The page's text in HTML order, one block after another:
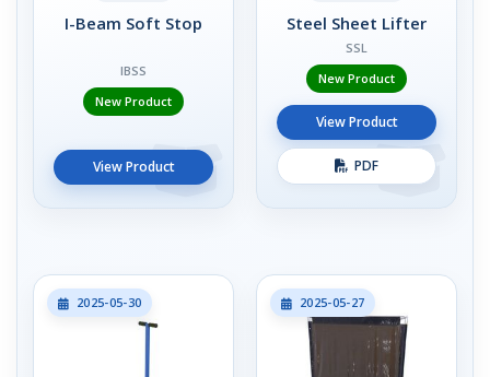
I-Beam Soft Stop
IBSS
New Product
View Product
Steel Sheet Lifter
SSL
New Product
View Product
PDF
2025-05-30 2025-05-27